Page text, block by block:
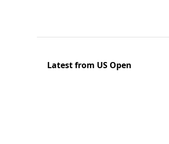
Latest from US Open